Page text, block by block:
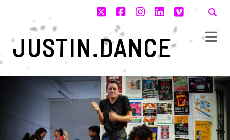
twitterfacebook
instagram
linkedin
vimeo
JUSTIN.DANCE